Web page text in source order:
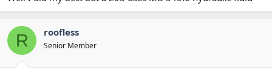
R roofless
Senior Member